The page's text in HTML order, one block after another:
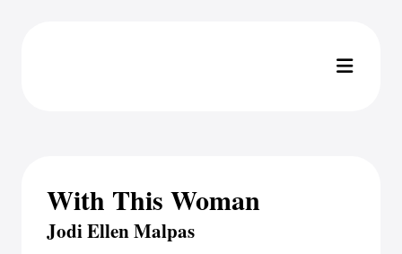
With This Woman
Jodi Ellen Malpas